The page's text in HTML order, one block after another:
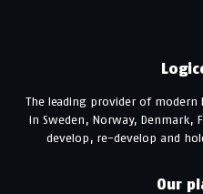
The leading provider of
in Sweden, Norway, Denmark,
develop, re-develop and
Our